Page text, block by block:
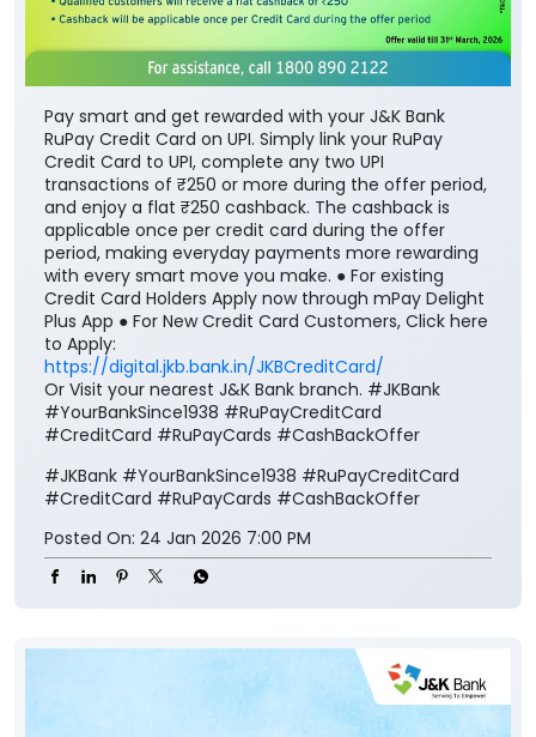
Pay smart and get rewarded with your J&K Bank
RuPay Credit Card on UPI. Simply link your RuPay
Credit Card to UPI, complete any two UPI
transactions of ₹250 or more during the offer period,
and enjoy a flat ₹250 cashback. The cashback is
applicable once per credit card during the offer
period, making everyday payments more rewarding
with every smart move you make. ● For existing
Credit Card Holders Apply now through mPay Delight
Plus App ● For New Credit Card Customers, Click here
to Apply:
https://digital.jkb.bank.in/JKBCreditCard/
Or Visit your nearest J&K Bank branch. #JKBank
#YourBankSince1938 #RuPayCreditCard
#CreditCard #RuPayCards #CashBackOffer
#JKBank #YourBankSince1938 #RuPayCreditCard
#CreditCard #RuPayCards #CashBackOffer
Posted On: 24 Jan 2026 7:00 PM